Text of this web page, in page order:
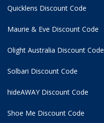
Quicklens Discount Code
Maurie & Eve Discount Code
Olight Australia Discount Code
Solbari Discount Code
hideAWAY Discount Code
Shoe Me Discount Code